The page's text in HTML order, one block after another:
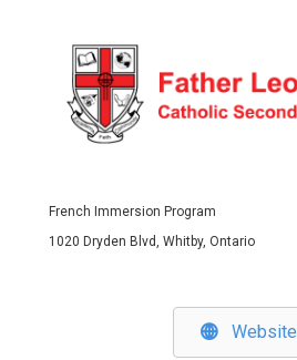
French Immersion Program
1020 Dryden Blvd, Whitby, Ontario
Website